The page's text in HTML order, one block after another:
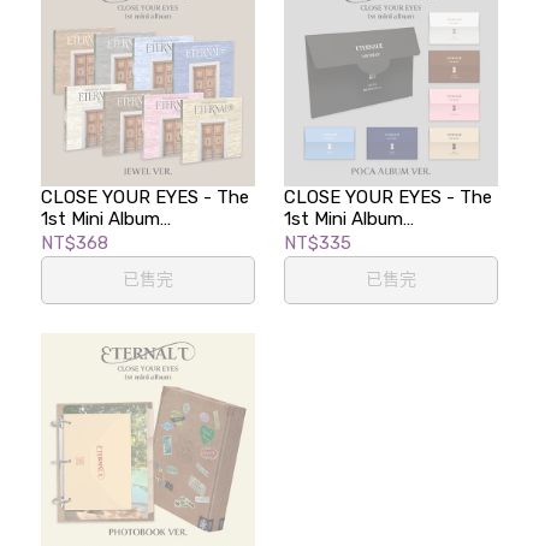
CLOSE YOUR EYES - The
1st Mini Album
[ETERNALT] (JEWEL Ver.)
NT$368
已售完
CLOSE YOUR EYES - The
1st Mini Album
[ETERNALT] (POCA
ALBUM)
NT$335
已售完